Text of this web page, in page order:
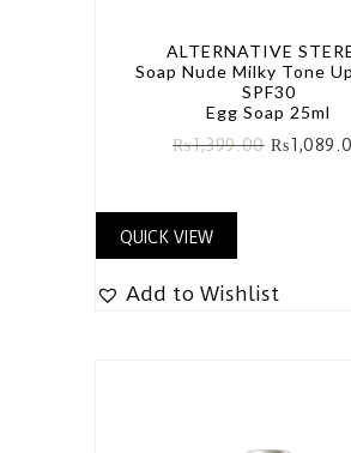
ALTERNATIVE
Soap Nude Milky Tone
SPF30
Egg Soap 25ml
₨1,399.00 ₨
QUICK VIEW
Add to Wishlist